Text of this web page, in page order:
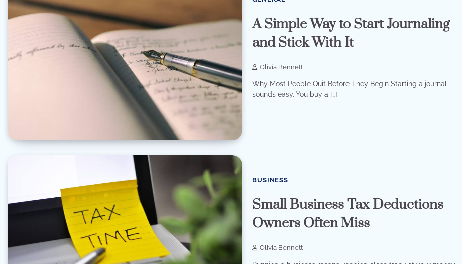
A Simple Way to Start Journaling
and Stick With It
Olivia Bennett
Why Most People Quit Before They Begin Starting a journal
sounds easy. You buy a […]
BUSINESS
Small Business Tax Deductions
Owners Often Miss
Olivia Bennett